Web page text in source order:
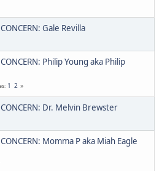
Gale Revilla
Philip Young aka Philip
1 2
CONCERN: Dr. Melvin Brewster
Momma P aka Miah Eagle